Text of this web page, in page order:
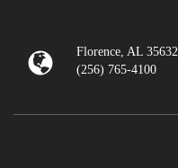
Florence, AL 35632
(256) 765-4100